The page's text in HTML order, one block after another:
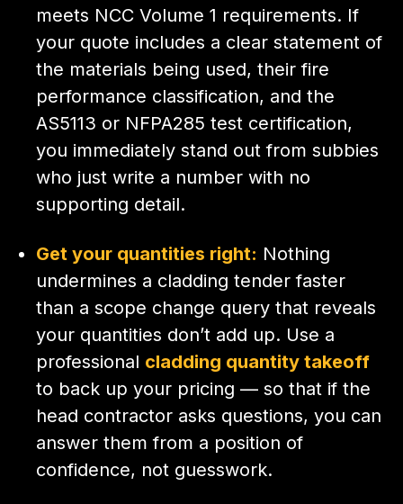
meets NCC Volume 1 requirements. If
your quote includes a clear statement of
the materials being used, their fire
performance classification, and the
AS5113 or NFPA285 test certification,
you immediately stand out from subbies
who just write a number with no
supporting detail.
Get your quantities right: Nothing
undermines a cladding tender faster
than a scope change query that reveals
your quantities don’t add up. Use a
professional cladding quantity takeoff
to back up your pricing — so that if the
head contractor asks questions, you can
answer them from a position of
confidence, not guesswork.